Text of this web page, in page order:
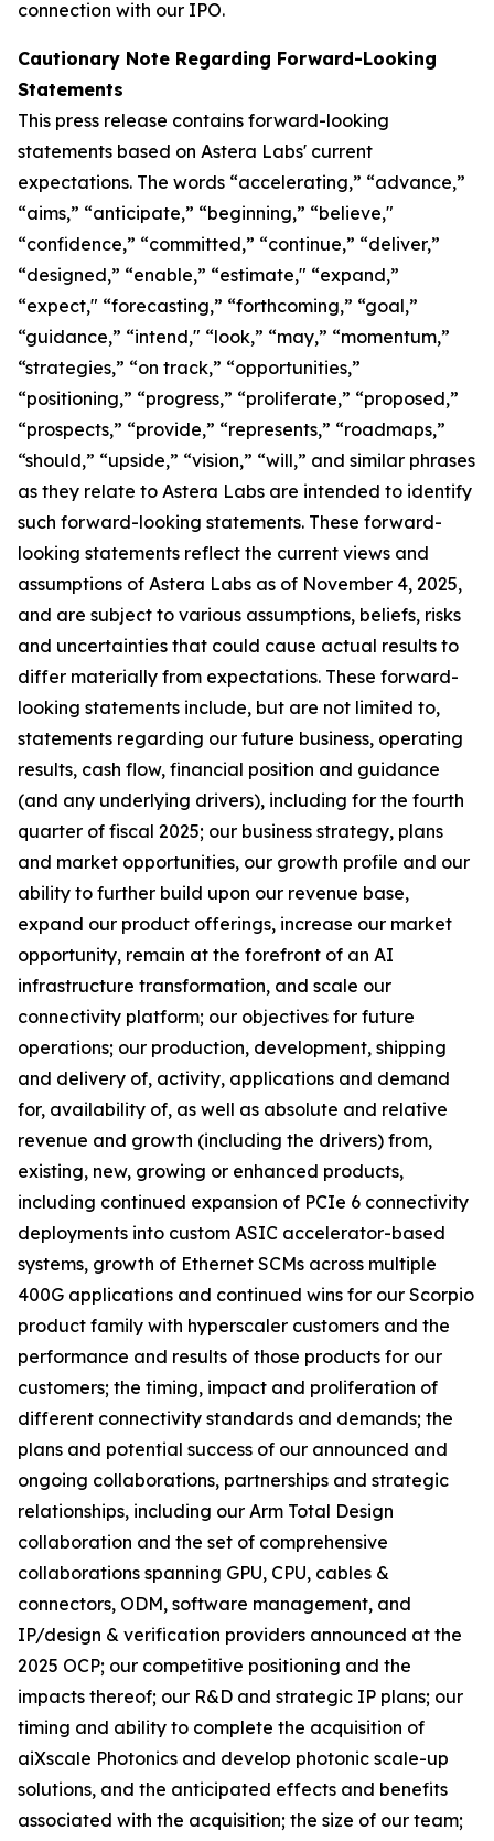
connection with our IPO.
Cautionary Note Regarding Forward-Looking
Statements
This press release contains forward-looking
statements based on Astera Labs' current
expectations. The words “accelerating,” “advance,”
“aims,” “anticipate,” “beginning,” “believe,"
“confidence,” “committed,” “continue,” “deliver,”
“designed,” “enable,” “estimate," “expand,”
“expect," “forecasting,” “forthcoming,” “goal,”
“guidance,” “intend," “look,” “may,” “momentum,”
“strategies,” “on track,” “opportunities,”
“positioning,” “progress,” “proliferate,” “proposed,”
“prospects,” “provide,” “represents,” “roadmaps,”
“should,” “upside,” “vision,” “will,” and similar phrases
as they relate to Astera Labs are intended to identify
such forward-looking statements. These forward-
looking statements reflect the current views and
assumptions of Astera Labs as of November 4, 2025,
and are subject to various assumptions, beliefs, risks
and uncertainties that could cause actual results to
differ materially from expectations. These forward-
looking statements include, but are not limited to,
statements regarding our future business, operating
results, cash flow, financial position and guidance
(and any underlying drivers), including for the fourth
quarter of fiscal 2025; our business strategy, plans
and market opportunities, our growth profile and our
ability to further build upon our revenue base,
expand our product offerings, increase our market
opportunity, remain at the forefront of an AI
infrastructure transformation, and scale our
connectivity platform; our objectives for future
operations; our production, development, shipping
and delivery of, activity, applications and demand
for, availability of, as well as absolute and relative
revenue and growth (including the drivers) from,
existing, new, growing or enhanced products,
including continued expansion of PCIe 6 connectivity
deployments into custom ASIC accelerator-based
systems, growth of Ethernet SCMs across multiple
400G applications and continued wins for our Scorpio
product family with hyperscaler customers and the
performance and results of those products for our
customers; the timing, impact and proliferation of
different connectivity standards and demands; the
plans and potential success of our announced and
ongoing collaborations, partnerships and strategic
relationships, including our Arm Total Design
collaboration and the set of comprehensive
collaborations spanning GPU, CPU, cables &
connectors, ODM, software management, and
IP/design & verification providers announced at the
2025 OCP; our competitive positioning and the
impacts thereof; our R&D and strategic IP plans; our
timing and ability to complete the acquisition of
aiXscale Photonics and develop photonic scale-up
solutions, and the anticipated effects and benefits
associated with the acquisition; the size of our team;